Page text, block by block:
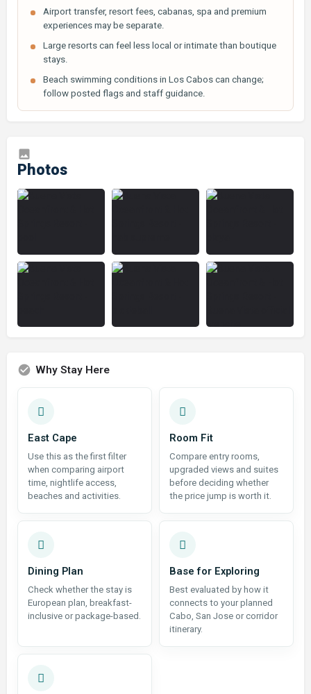
Airport transfer, resort fees, cabanas, spa and premium
experiences may be separate.
Large resorts can feel less local or intimate than boutique
stays.
Beach swimming conditions in Los Cabos can change;
follow posted flags and staff guidance.
Why Stay Here
East Cape
Use this as the first filter
when comparing airport
time, nightlife access,
beaches and activities.
Room Fit
Compare entry rooms,
upgraded views and suites
before deciding whether
the price jump is worth it.
Dining Plan
Check whether the stay is
European plan, breakfast-
inclusive or package-based.
Base for Exploring
Best evaluated by how it
connects to your planned
Cabo, San Jose or corridor
itinerary.